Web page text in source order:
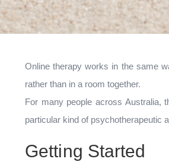
Online therapy works in the same
rather than in a room together.
For many people across Australia,
particular kind of psychotherapeutic
Getting Started